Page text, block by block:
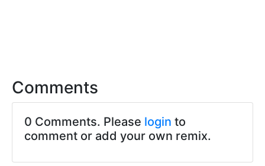
Comments
0 Comments. Please login to
comment or add your own remix.